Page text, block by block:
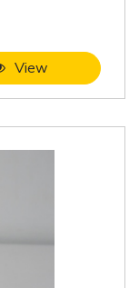
View